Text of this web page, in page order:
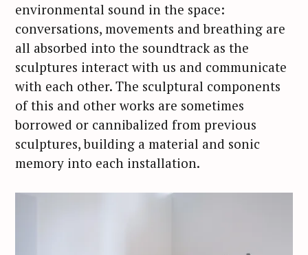
environmental sound in the space:
conversations, movements and breathing are
all absorbed into the soundtrack as the
sculptures interact with us and communicate
with each other. The sculptural components
of this and other works are sometimes
borrowed or cannibalized from previous
sculptures, building a material and sonic
memory into each installation.